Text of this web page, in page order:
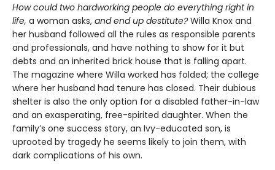
How could two hardworking people do everything right in
life, a woman asks, and end up destitute?Willa Knox and
her husband followed all the rules as responsible parents
and professionals, and have nothing to show for it but
debts and an inherited brick house that is falling apart.
The magazine where Willa worked has folded; the college
where her husband had tenure has closed. Their dubious
shelter is also the only option for a disabled father-in-law
and an exasperating, free-spirited daughter. When the
family’s one success story, an Ivy-educated son, is
uprooted by tragedy he seems likely to join them, with
dark complications of his own.